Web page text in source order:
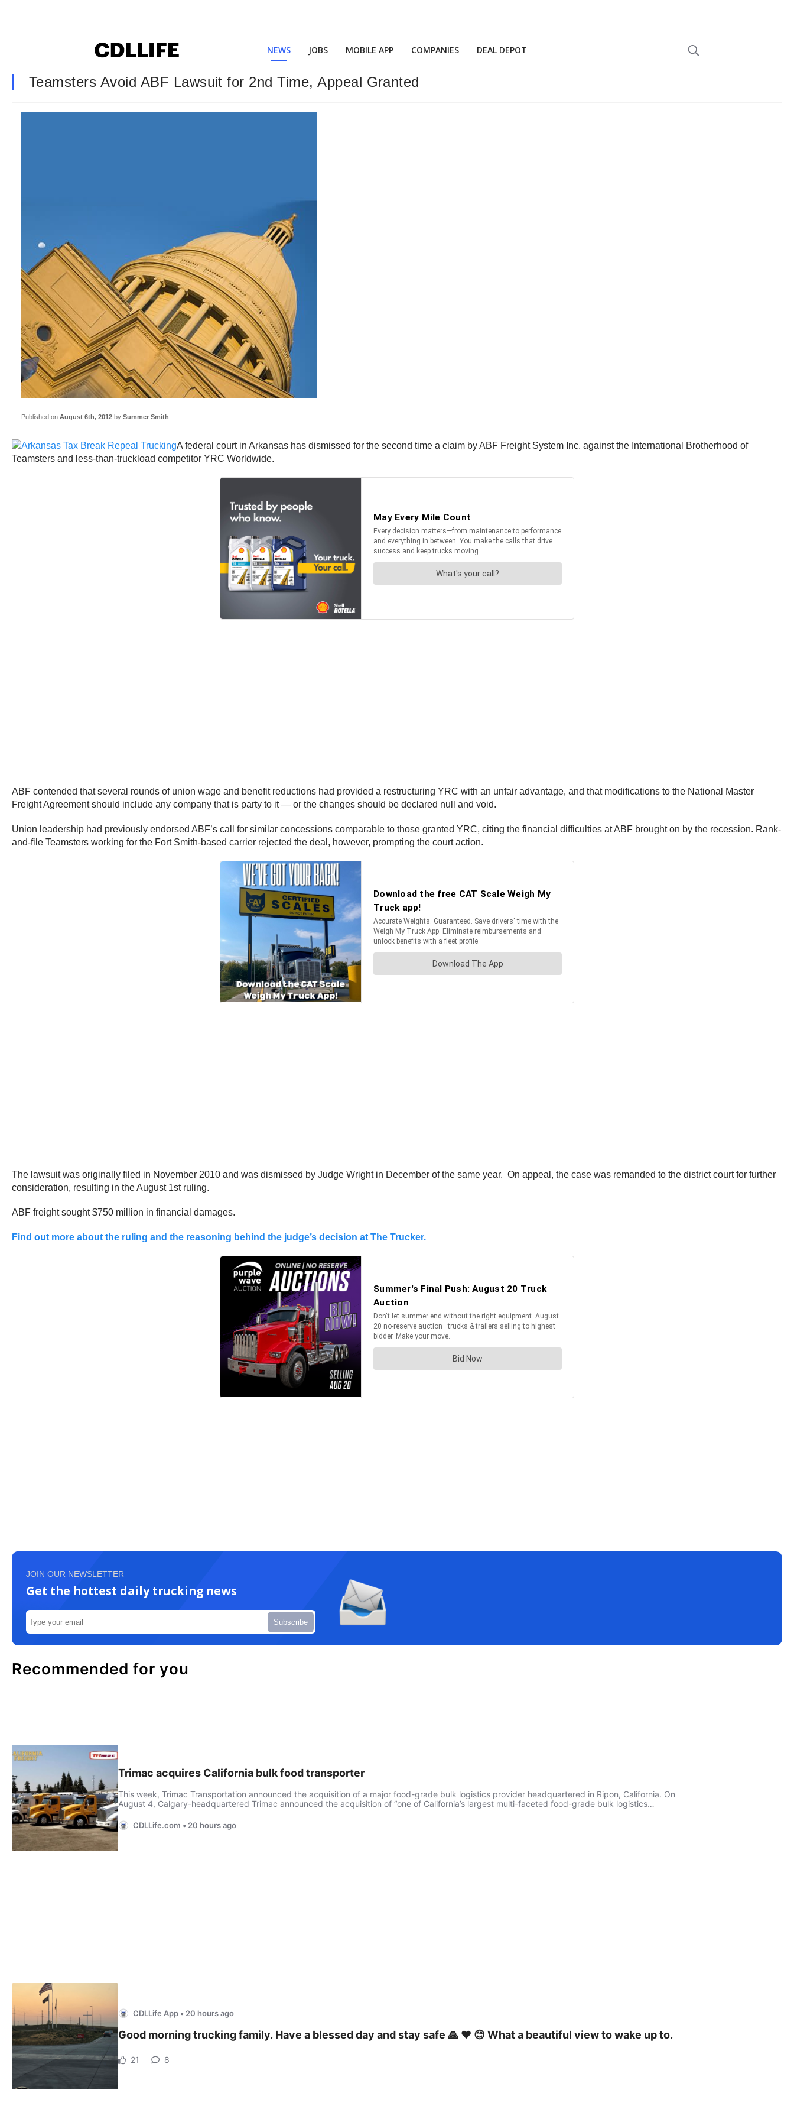
NEWS JOBS MOBILE APP COMPANIES DEAL DEPOT
Teamsters Avoid ABF Lawsuit for 2nd Time, Appeal Granted
Published on August 6th, 2012 by Summer Smith
A federal court in Arkansas has dismissed for the second time a claim by ABF Freight System Inc. against the International Brotherhood of
Teamsters and less-than-truckload competitor YRC Worldwide.
ABF contended that several rounds of union wage and benefit reductions had provided a restructuring YRC with an unfair advantage, and that modifications to the National Master
Freight Agreement should include any company that is party to it — or the changes should be declared null and void.
Union leadership had previously endorsed ABF’s call for similar concessions comparable to those granted YRC, citing the financial difficulties at ABF brought on by the recession. Rank-
and-file Teamsters working for the Fort Smith-based carrier rejected the deal, however, prompting the court action.
The lawsuit was originally filed in November 2010 and was dismissed by Judge Wright in December of the same year. On appeal, the case was remanded to the district court for further
consideration, resulting in the August 1st ruling.
ABF freight sought $750 million in financial damages.
Find out more about the ruling and the reasoning behind the judge’s decision at The Trucker.
JOIN OUR NEWSLETTER
Get the hottest daily trucking news